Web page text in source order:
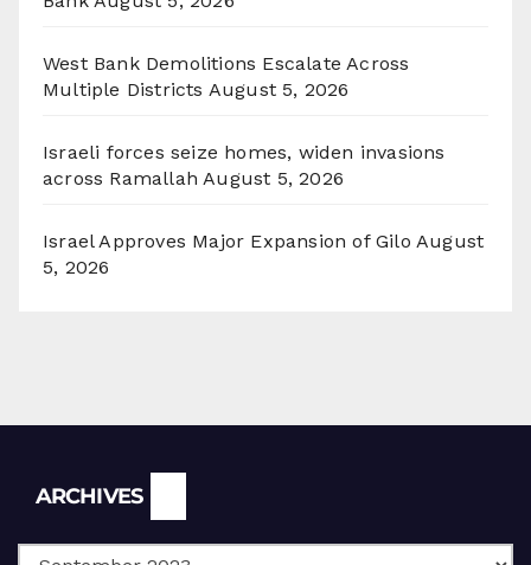
West Bank Demolitions Escalate Across
Multiple Districts August 5, 2026
Israeli forces seize homes, widen invasions
across Ramallah August 5, 2026
Israel Approves Major Expansion of Gilo August
5, 2026
ARCHIVES